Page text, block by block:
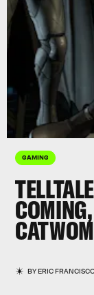
GAMING
BYERIC